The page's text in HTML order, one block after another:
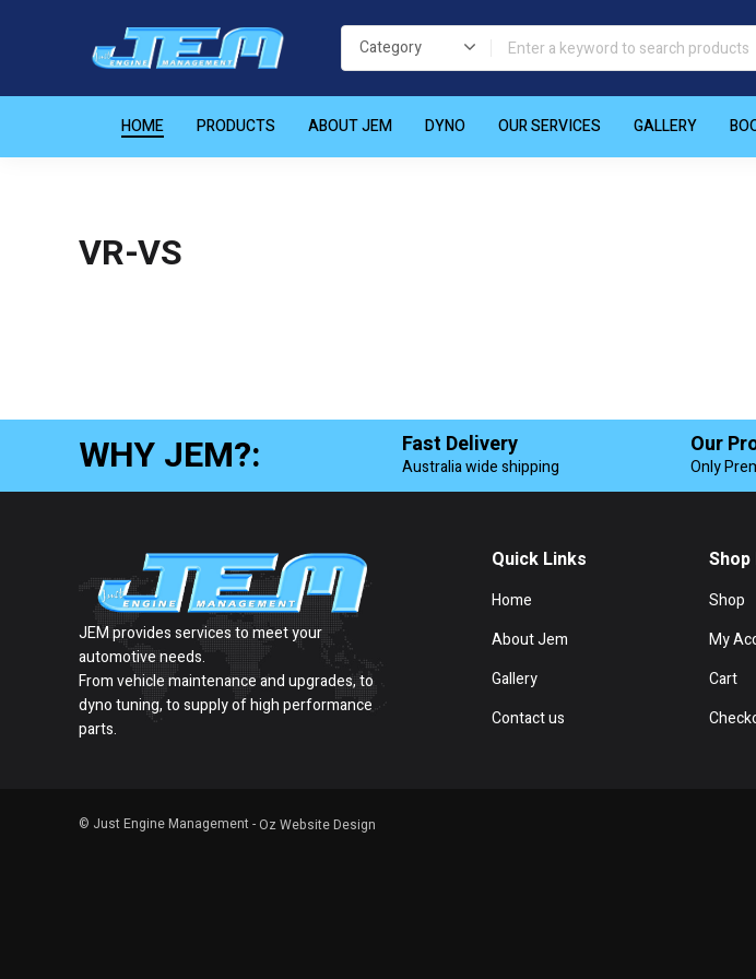
HOME PRODUCTS ABOUT JEM DYNO OUR SERVICES GALLERY
VR-VS
WHY JEM?: Fast Delivery
Australia wide shipping
Our
Only
JEM provides services to meet your
automotive needs.
From vehicle maintenance and upgrades, to
dyno tuning, to supply of high performance
parts.
Quick Links
Home
About Jem
Gallery
Contact us
Shop
My
Cart
© Just Engine Management - Oz Website Design